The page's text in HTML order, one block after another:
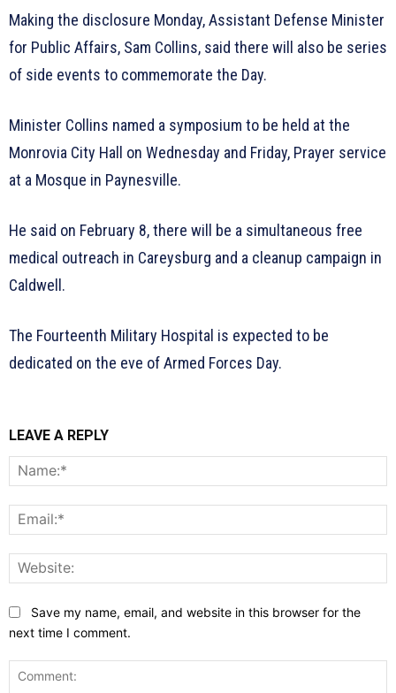
Making the disclosure Monday, Assistant Defense Minister
for Public Affairs, Sam Collins, said there will also be series
of side events to commemorate the Day.
Minister Collins named a symposium to be held at the
Monrovia City Hall on Wednesday and Friday, Prayer service
at a Mosque in Paynesville.
He said on February 8, there will be a simultaneous free
medical outreach in Careysburg and a cleanup campaign in
Caldwell.
The Fourteenth Military Hospital is expected to be
dedicated on the eve of Armed Forces Day.
LEAVE A REPLY
Save my name, email, and website in this browser for the
next time I comment.